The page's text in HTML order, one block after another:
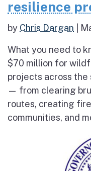
resilience
by Chris Dargan
What you need to
$70 million for
projects across
— from clearing
routes, creating
communities, and